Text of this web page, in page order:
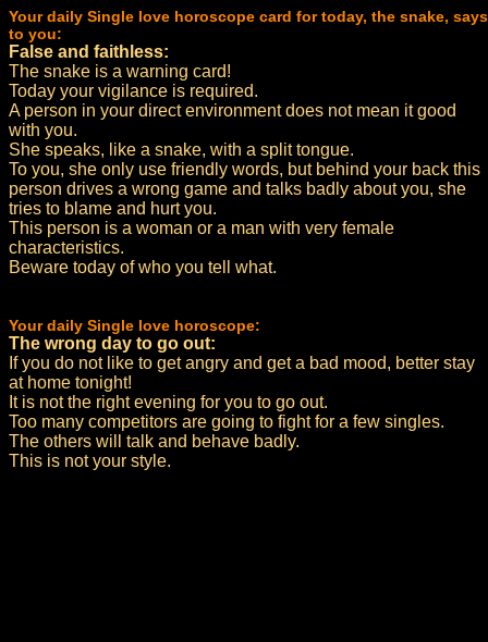
Your daily Single love horoscope card for today, the snake, says
to you:
False and faithless:
The snake is a warning card!
Today your vigilance is required.
A person in your direct environment does not mean it good
with you.
She speaks, like a snake, with a split tongue.
To you, she only use friendly words, but behind your back this
person drives a wrong game and talks badly about you, she
tries to blame and hurt you.
This person is a woman or a man with very female
characteristics.
Beware today of who you tell what.
Your daily Single love horoscope:
The wrong day to go out:
If you do not like to get angry and get a bad mood, better stay
at home tonight!
It is not the right evening for you to go out.
Too many competitors are going to fight for a few singles.
The others will talk and behave badly.
This is not your style.